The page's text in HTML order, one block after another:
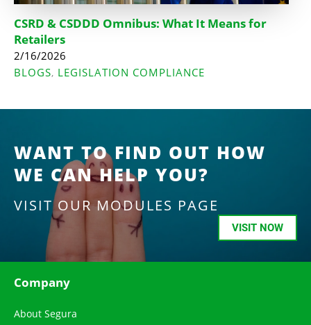
CSRD & CSDDD Omnibus: What It Means for
Retailers
2/16/2026
BLOGS, LEGISLATION COMPLIANCE
WANT TO FIND OUT HOW
WE CAN HELP YOU?
VISIT OUR MODULES PAGE
VISIT NOW
Company
About Segura